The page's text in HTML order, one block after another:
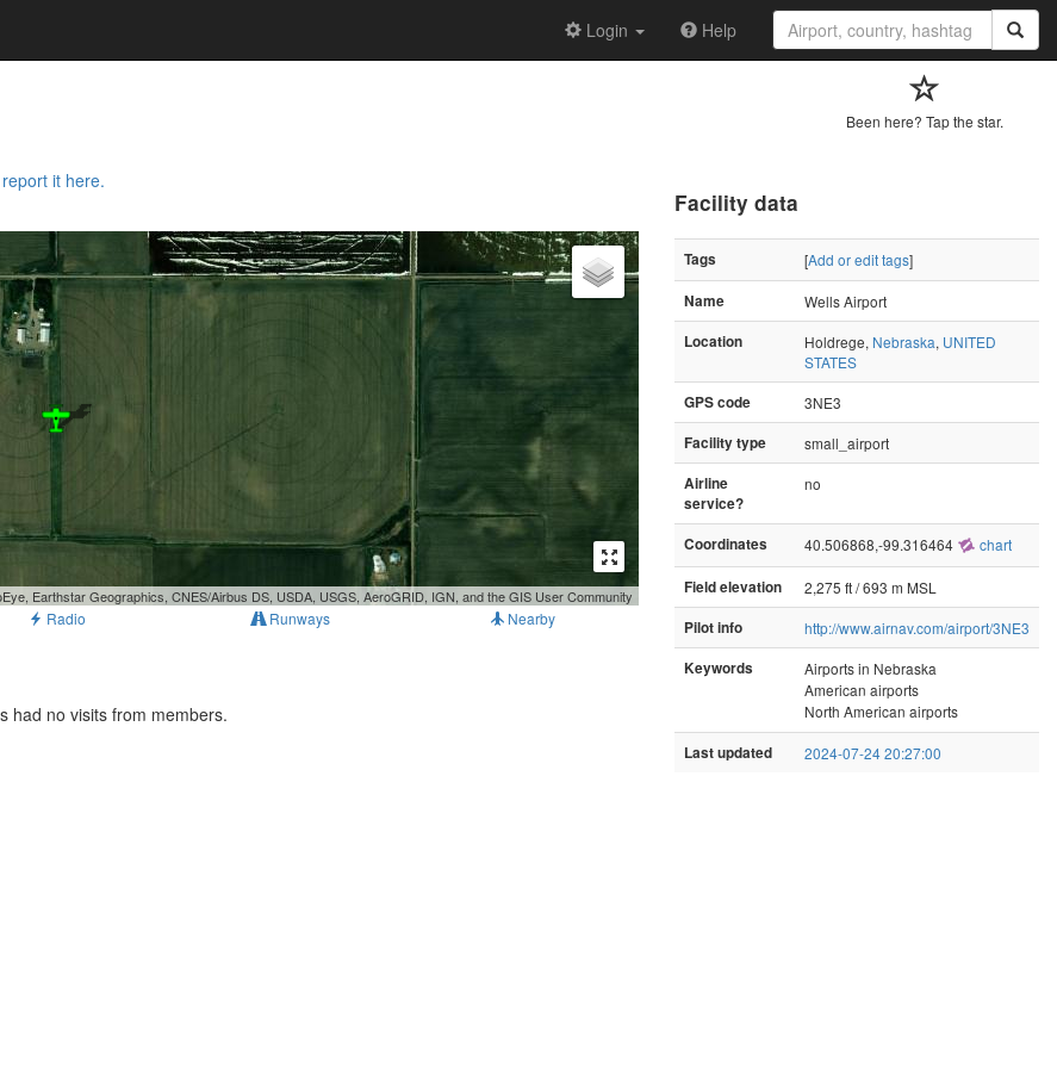
Login Help
Been here? Tap the star.
report it here.
Earthstar Geographics, CNES/Airbus DS, USDA, USGS, AeroGRID, IGN, and the GIS User Community
Radio Runways Nearby
had no visits from members.
Facility data
Tags [Add or edit tags]
Name
Wells Airport
Location
Holdrege, Nebraska, UNITED
STATES
GPS code
3NE3
Facility type
small_airport
Airline
service?
no
Coordinates 40.506868,-99.316464 chart
Field elevation
2,275 ft / 693 m MSL
Pilot info
http://www.airnav.com/airport/3NE3
Keywords
Airports in Nebraska
American airports
North American airports
Last updated 2024-07-24 20:27:00